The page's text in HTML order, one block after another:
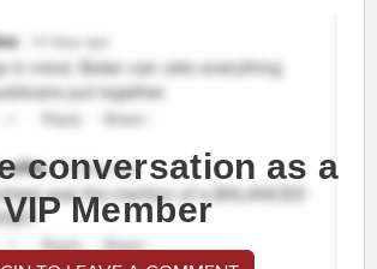
conversation as a
VIP Member